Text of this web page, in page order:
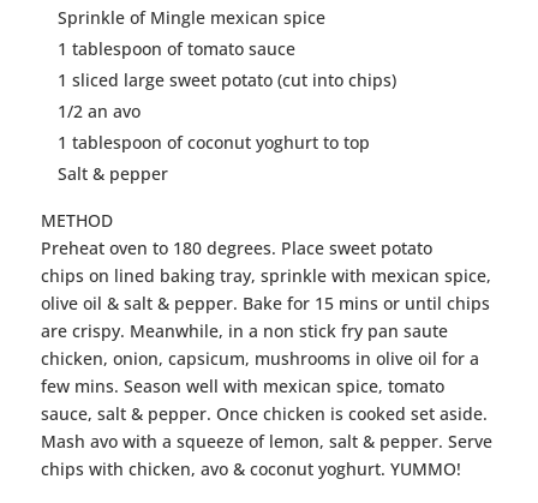
Sprinkle of Mingle mexican spice
1 tablespoon of tomato sauce
1 sliced large sweet potato (cut into chips)
1/2 an avo
1 tablespoon of coconut yoghurt to top
Salt & pepper
METHOD
Preheat oven to 180 degrees. Place sweet potato
chips on lined baking tray, sprinkle with mexican spice,
olive oil & salt & pepper. Bake for 15 mins or until chips
are crispy. Meanwhile, in a non stick fry pan saute
chicken, onion, capsicum, mushrooms in olive oil for a
few mins. Season well with mexican spice, tomato
sauce, salt & pepper. Once chicken is cooked set aside.
Mash avo with a squeeze of lemon, salt & pepper. Serve
chips with chicken, avo & coconut yoghurt. YUMMO!